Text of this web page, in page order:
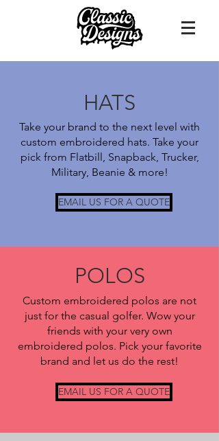
HATS
Take your brand to the next level with
custom embroidered hats. Take your
pick from Flatbill, Snapback, Trucker,
Military, Beanie & more!
EMAIL US FOR A QUOTE
POLOS
Custom embroidered polos are not
just for the casual golfer. Wow your
friends with your very own
embroidered polos. Pick your favorite
brand and let us do the rest!
EMAIL US FOR A QUOTE